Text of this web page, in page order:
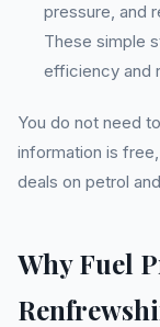
pressure, and
These simple
efficiency and
You do not need
information is
deals on petrol
Why Fuel